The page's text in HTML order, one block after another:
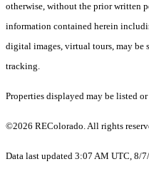
otherwise, without the prior written
information contained herein
digital images, virtual tours, may be
tracking.
Properties displayed may be listed
©2026 REColorado. All rights
Data last updated 3:07 AM UTC, 8/